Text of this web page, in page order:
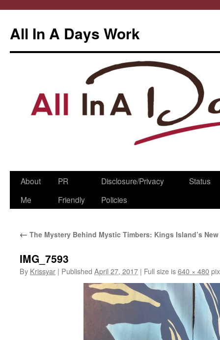
All In A Days Work
Skip
About
Me
PR
Friendly
Disclosure/Privacy
Policies
Status
← The Mystery Behind Mystic Timbers: Kings Island’s
IMG_7593
By Krissyar | Published April 27, 2017 | Full size is640 × 480